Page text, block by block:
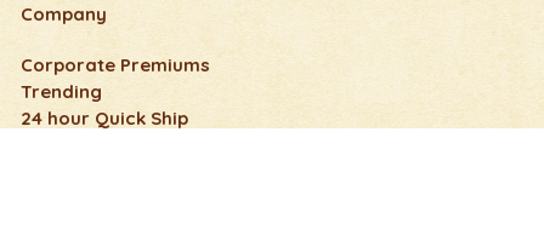
Company
Corporate Premiums
Trending
24 hour Quick Ship